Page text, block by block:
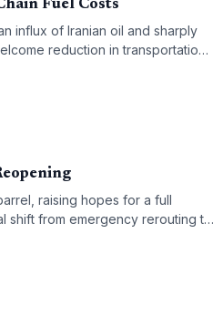
Fuel Costs
influx of Iranian oil and sharply
reduction in transportation
are equally
raising hopes for a full
shift from emergency rerouting to
term outlook uncertain.